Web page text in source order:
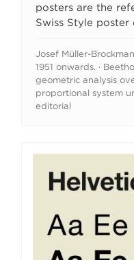
posters are the
Swiss Style poster
Josef Müller-
1951 onwards. ·
geometric analysis
proportional system
editorial